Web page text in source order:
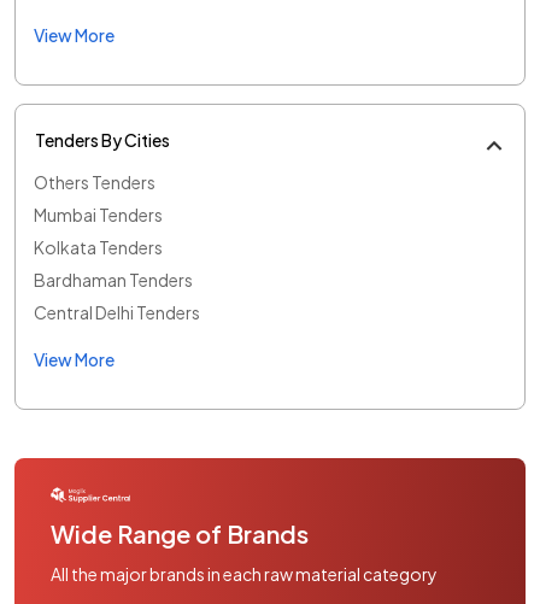
View More
Tenders By Cities
Others Tenders
Mumbai Tenders
Kolkata Tenders
Bardhaman Tenders
Central Delhi Tenders
View More
Wide Range of Brands
All the major brands in each raw material category